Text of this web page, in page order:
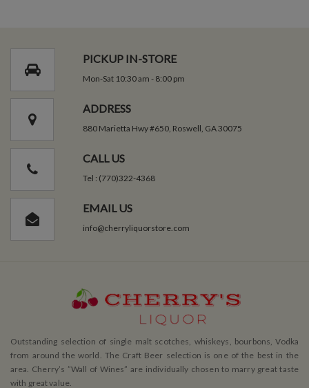
PICKUP IN-STORE
Mon-Sat 10:30 am - 8:00 pm
ADDRESS
880 Marietta Hwy #650, Roswell, GA 30075
CALL US
Tel : (770)322-4368
EMAIL US
info@cherryliquorstore.com
Outstanding selection of single malt scotches, whiskeys, bourbons, Vodka
from around the world. The Craft Beer selection is one of the best in the
area. Cherry’s ”Wall of Wines” are individually chosen to marry great taste
with great value.